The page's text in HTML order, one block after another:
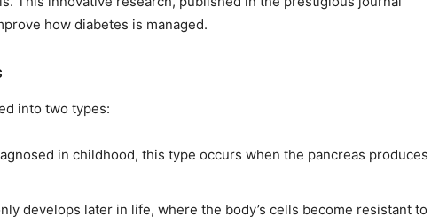
how diabetes is managed.
into two types:
in childhood, this type occurs when the pancreas produces
develops later in life, where the body’s cells become resistant to